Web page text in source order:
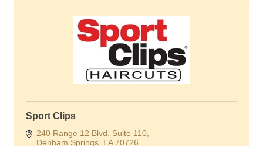
Sport Clips
240 Range 12 Blvd. Suite 110
Denham Springs LA 70726